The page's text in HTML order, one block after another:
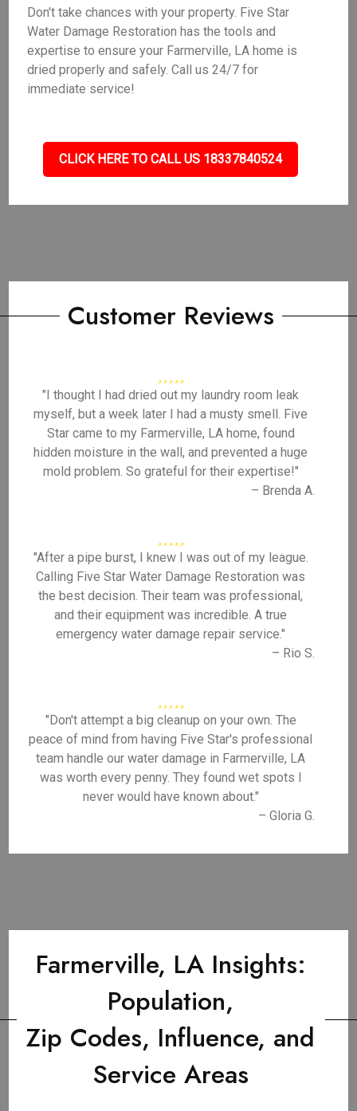
Don't take chances with your property. Five Star
Water Damage Restoration has the tools and
expertise to ensure your Farmerville, LA home is
dried properly and safely. Call us 24/7 for
immediate service!
CLICK HERE TO CALL US 18337840524
Customer Reviews
"I thought I had dried out my laundry room leak
myself, but a week later I had a musty smell. Five
Star came to my Farmerville, LA home, found
hidden moisture in the wall, and prevented a huge
mold problem. So grateful for their expertise!"
– Brenda A.
"After a pipe burst, I knew I was out of my league.
Calling Five Star Water Damage Restoration was
the best decision. Their team was professional,
and their equipment was incredible. A true
emergency water damage repair service."
– Rio S.
"Don't attempt a big cleanup on your own. The
peace of mind from having Five Star's professional
team handle our water damage in Farmerville, LA
was worth every penny. They found wet spots I
never would have known about."
– Gloria G.
Farmerville, LA Insights:
Population,
Zip Codes, Influence, and
Service Areas